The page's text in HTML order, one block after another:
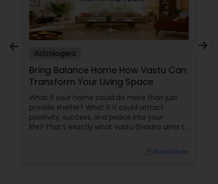
Astrologers
Bring Balance Home How Vastu Can
Transform Your Living Space
What if your home could do more than just
provide shelter? What if it could attract
positivity, success, and peace into your
life? That’s exactly what Vastu Shastra aims to
Read More